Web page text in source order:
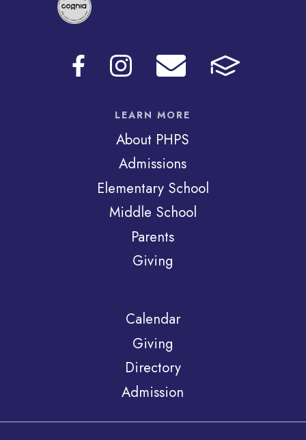
LEARN MORE
About PHPS
Admissions
Elementary School
Middle School
Parents
Giving
Calendar
Giving
Directory
Admission